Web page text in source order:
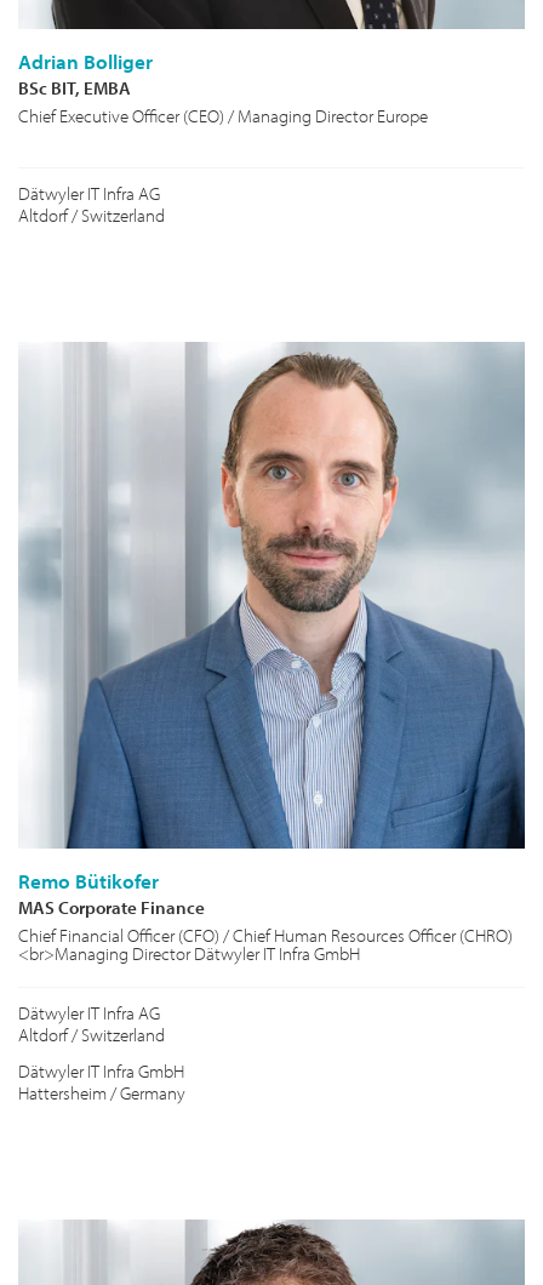
Adrian Bolliger
BSc BIT, EMBA
Chief Executive Officer (CEO) / Managing Director Europe
Dätwyler IT Infra AG
Altdorf / Switzerland
Remo Bütikofer
MAS Corporate Finance
Chief Financial Officer (CFO) / Chief Human Resources Officer (CHRO)
<br>Managing Director Dätwyler IT Infra GmbH
Dätwyler IT Infra AG
Altdorf / Switzerland
Dätwyler IT Infra GmbH
Hattersheim / Germany